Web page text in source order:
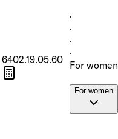
6402.19.05.60
·
·
·
·
For women
For women